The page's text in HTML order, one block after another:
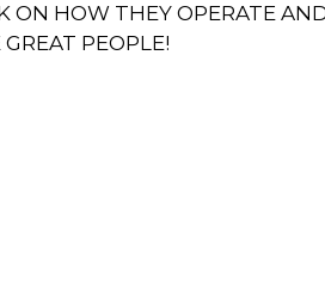
ON HOW THEY OPERATE
PEOPLE!